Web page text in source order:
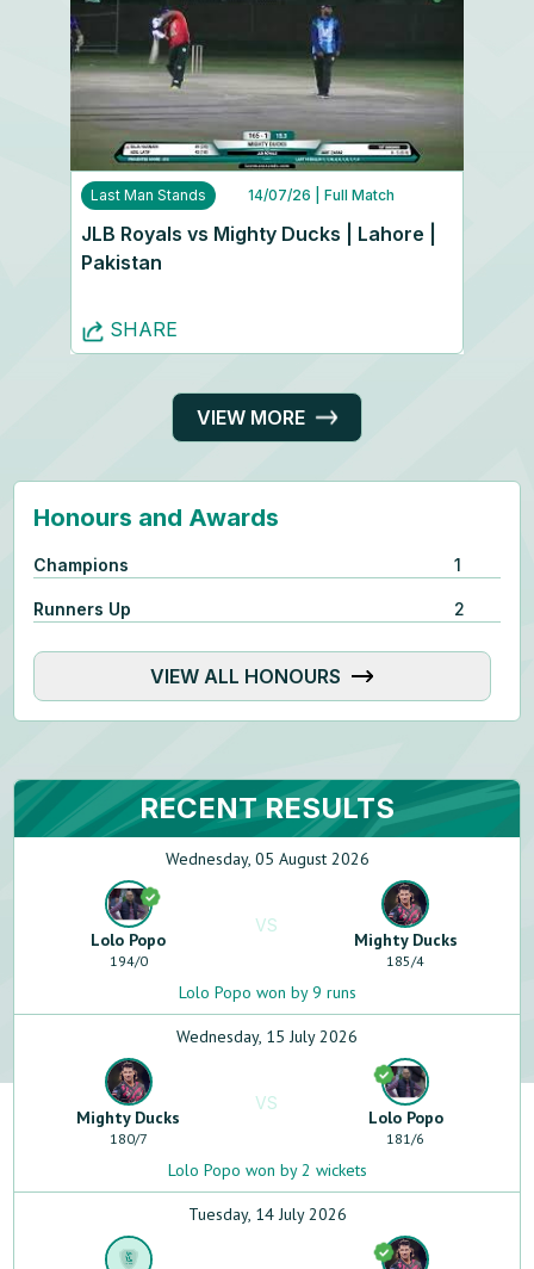
Last Man Stands 14/07/26 | Full Match
JLB Royals vs Mighty Ducks | Lahore |
Pakistan
SHARE
VIEW MORE
Honours and Awards
Champions 1
Runners Up 2
VIEW ALL HONOURS
RECENT RESULTS
Wednesday, 05 August 2026
Lolo Popo
194/0
VS
Mighty Ducks
185/4
Lolo Popo won by 9 runs
Wednesday, 15 July 2026
Mighty Ducks
180/7
VS
Lolo Popo
181/6
Lolo Popo won by 2 wickets
Tuesday, 14 July 2026